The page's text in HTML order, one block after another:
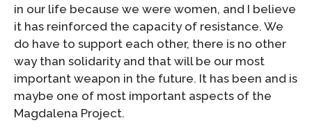
in our life because we were women, and I believe
it has reinforced the capacity of resistance. We
do have to support each other, there is no other
way than solidarity and that will be our most
important weapon in the future. It has been and is
maybe one of most important aspects of the
Magdalena Project.